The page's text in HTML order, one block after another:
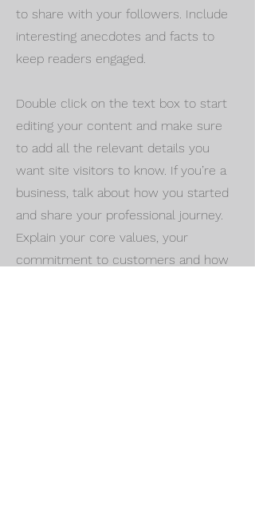
to share with your followers. Include
interesting anecdotes and facts to
keep readers engaged.
Double click on the text box to start
editing your content and make sure
to add all the relevant details you
want site visitors to know. If you’re a
business, talk about how you started
and share your professional journey.
Explain your core values, your
commitment to customers and how